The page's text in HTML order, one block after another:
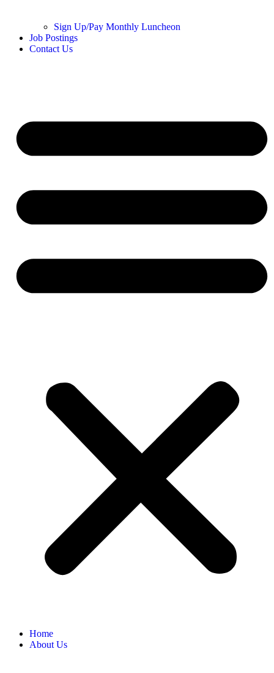
Sign Up/Pay Monthly Luncheon
Job Postings
Contact Us
Home
About Us